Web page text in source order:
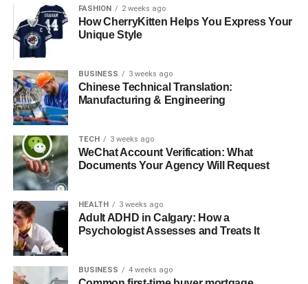
Major ROI Drivers in B2B Payment Automation
Reduced Invoice Processing Time
Minimized Late Fees and Fraud Risk
Increased Invoice Accuracy Rate
Metrics That Reveal Hidden ROI
Exception Rate and Duplicate Payment
Optimization
User Adoption Rate and System
Tips to Maximize ROI Post-Implementation
FASHION 2 weeks ago
How CherryKitten Helps You Express Your
Unique Style
BUSINESS 3 weeks ago
Chinese Technical Translation:
Manufacturing & Engineering
TECH 3 weeks ago
WeChat Account Verification: What
Documents Your Agency Will Request
HEALTH 3 weeks ago
Adult ADHD in Calgary: How a
Psychologist Assesses and Treats It
BUSINESS 4 weeks ago